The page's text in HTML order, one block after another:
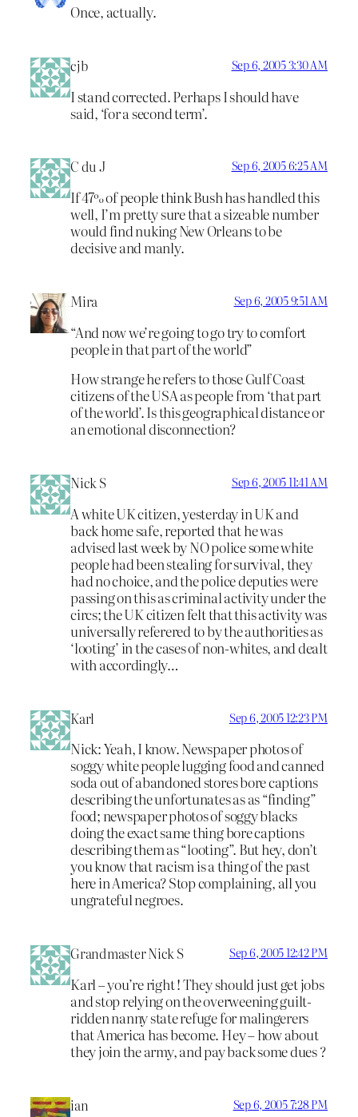
Once, actually.
cjb Sep 6, 2005 3:30 AM
I stand corrected. Perhaps I should have
said, ‘for a second term’.
C du J Sep 6, 2005 6:25 AM
If 47% of people think Bush has handled this
well, I’m pretty sure that a sizeable number
would find nuking New Orleans to be
decisive and manly.
Mira Sep 6, 2005 9:51 AM
“And now we’re going to go try to comfort
people in that part of the world”
How strange he refers to those Gulf Coast
citizens of the USA as people from ‘that part
of the world’. Is this geographical distance or
an emotional disconnection?
Nick S Sep 6, 2005 11:41 AM
A white UK citizen, yesterday in UK and
back home safe, reported that he was
advised last week by NO police some white
people had been stealing for survival, they
had no choice, and the police deputies were
passing on this as criminal activity under the
circs; the UK citizen felt that this activity was
universally referered to by the authorities as
‘looting’ in the cases of non-whites, and dealt
with accordingly…
Karl Sep 6, 2005 12:23 PM
Nick: Yeah, I know. Newspaper photos of
soggy white people lugging food and canned
soda out of abandoned stores bore captions
describing the unfortunates as as “finding”
food; newspaper photos of soggy blacks
doing the exact same thing bore captions
describing them as “looting”. But hey, don’t
you know that racism is a thing of the past
here in America? Stop complaining, all you
ungrateful negroes.
Grandmaster Nick S Sep 6, 2005 12:42 PM
Karl – you’re right ! They should just get jobs
and stop relying on the overweening guilt-
ridden nanny state refuge for malingerers
that America has become. Hey – how about
they join the army, and pay back some dues ?
ian Sep 6, 2005 7:28 PM